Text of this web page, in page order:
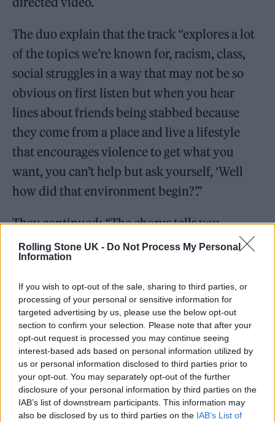
Rolling Stone UK - Do Not Process My Personal
Information
If you wish to opt-out of the sale, sharing to third parties, or
processing of your personal or sensitive information for
targeted advertising by us, please use the below opt-out
section to confirm your selection. Please note that after your
opt-out request is processed you may continue seeing
interest-based ads based on personal information utilized by
us or personal information disclosed to third parties prior to
your opt-out. You may separately opt-out of the further
disclosure of your personal information by third parties on the
IAB’s list of downstream participants. This information may
also be disclosed by us to third parties on the IAB’s List of
The duo explain that the track “explores a lot
of the topics we’re known for, racism, class,
social struggles in a way that may not be so
obvious on first listen but when you hear
lines about friends being stabbed because
they come from a place and live a lifestyle
that encourages violence to get what you
want, you can’t help but ask yourself, ‘Well
how did that environment begin?’.”
They continued: “The chorus tells you
outright, ‘What good is talking about the GDP
if I’m struggling to get by?’”